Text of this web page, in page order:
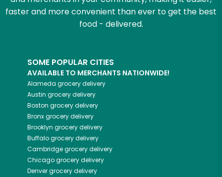
faster and more convenient than ever to get the best
food - delivered.
SOME POPULAR CITIES
AVAILABLE TO MERCHANTS NATIONWIDE!
Alameda grocery delivery
Austin grocery delivery
Boston grocery delivery
Bronxgrocery delivery
Brooklyn grocery delivery
Buffalogrocery delivery
Cambridgegrocery delivery
Chicagogrocery delivery
Denvergrocery delivery